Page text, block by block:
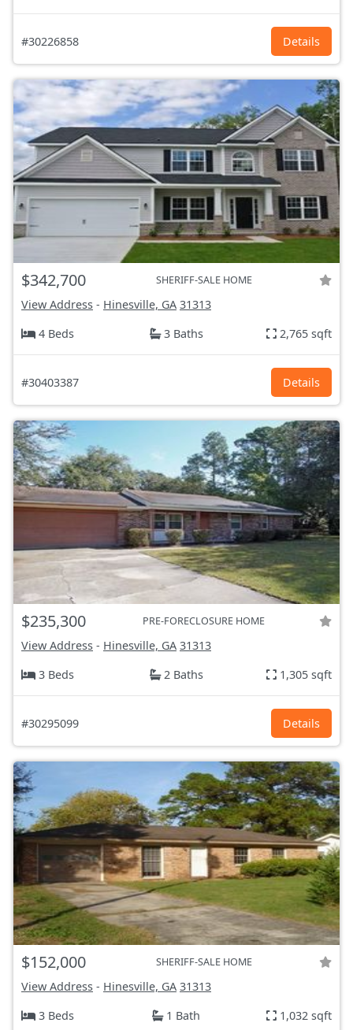
#30226858 Details
$342,700 SHERIFF-SALE HOME
View Address - Hinesville, GA 31313
4 Beds
3 Baths 2,765 sqft
#30403387 Details
$235,300 PRE-FORECLOSURE HOME
View Address - Hinesville, GA 31313
3 Beds
2 Baths 1,305 sqft
#30295099 Details
$152,000 SHERIFF-SALE HOME
View Address - Hinesville, GA 31313
3 Beds
1 Bath 1,032 sqft